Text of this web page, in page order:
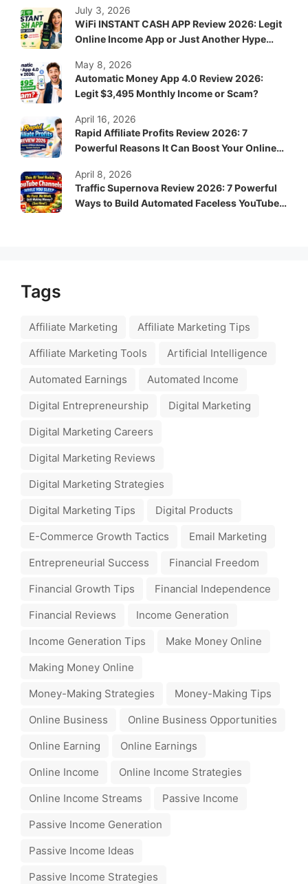
WiFi INSTANT CASH APP Review 2026: Legit
Online Income App or Just Another Hype
July 3, 2026
Automatic Money App 4.0 Review 2026:
Legit $3,495 Monthly Income or Scam?
May 8, 2026
Rapid Affiliate Profits Review 2026: 7
Powerful Reasons It Can Boost Your Online
April 16, 2026
Traffic Supernova Review 2026: 7 Powerful
Ways to Build Automated Faceless YouTube
April 8, 2026
Tags
Affiliate Marketing
Affiliate Marketing Tips
Affiliate Marketing Tools
Artificial Intelligence
Automated Earnings
Automated Income
Digital Entrepreneurship
Digital Marketing
Digital Marketing Careers
Digital Marketing Reviews
Digital Marketing Strategies
Digital Marketing Tips
Digital Products
E-Commerce Growth Tactics
Email Marketing
Entrepreneurial Success
Financial Freedom
Financial Growth Tips
Financial Independence
Financial Reviews
Income Generation
Income Generation Tips
Make Money Online
Making Money Online
Money-Making Strategies
Money-Making Tips
Online Business
Online Business Opportunities
Online Earning
Online Earnings
Online Income
Online Income Strategies
Online Income Streams
Passive Income
Passive Income Generation
Passive Income Ideas
Passive Income Strategies